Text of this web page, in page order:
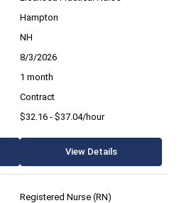
Hampton
NH
8/3/2026
1 month
Contract
$32.16 - $37.04/hour
View Details
Registered Nurse (RN)